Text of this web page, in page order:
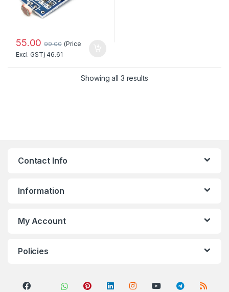
55.00 99.00 (Price
Excl. GST)46.61
Showing all 3 resultsSorted by popularity
Contact Info
Information
My Account
Policies